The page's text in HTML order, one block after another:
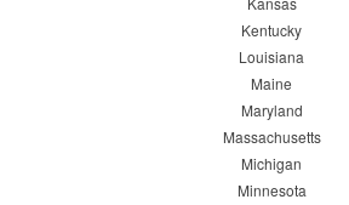
Kentucky
Louisiana
Maine
Maryland
Massachusetts
Michigan
Minnesota